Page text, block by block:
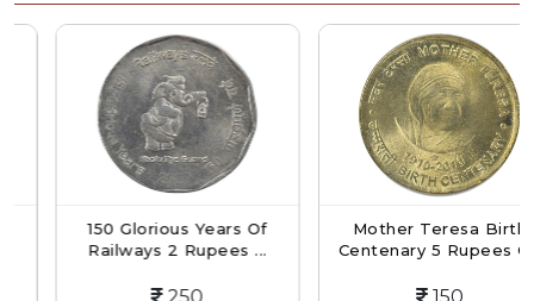
150 Glorious Years Of
Railways 2 Rupees ...
Mother Teresa Birth
Centenary 5 Rupees C...